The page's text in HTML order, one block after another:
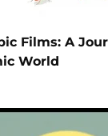
Films: A
World